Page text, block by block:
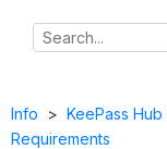
Info > KeePass Hub
Requirements